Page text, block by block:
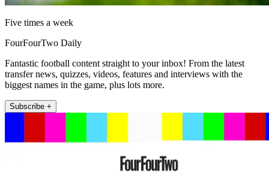
Five times a week
FourFourTwo Daily
Fantastic football content straight to your inbox! From the latest
transfer news, quizzes, videos, features and interviews with the
biggest names in the game, plus lots more.
Subscribe +